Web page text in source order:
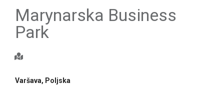
Marynarska Business
Park
Varšava, Poljska